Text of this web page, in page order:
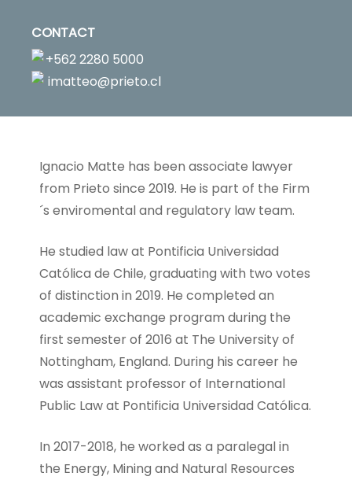
CONTACT
+562 2280 5000
imatteo@prieto.cl
Ignacio Matte has been associate lawyer
from Prieto since 2019. He is part of the Firm
´s enviromental and regulatory law team.
He studied law at Pontificia Universidad
Católica de Chile, graduating with two votes
of distinction in 2019. He completed an
academic exchange program during the
first semester of 2016 at The University of
Nottingham, England. During his career he
was assistant professor of International
Public Law at Pontificia Universidad Católica.
In 2017-2018, he worked as a paralegal in
the Energy, Mining and Natural Resources